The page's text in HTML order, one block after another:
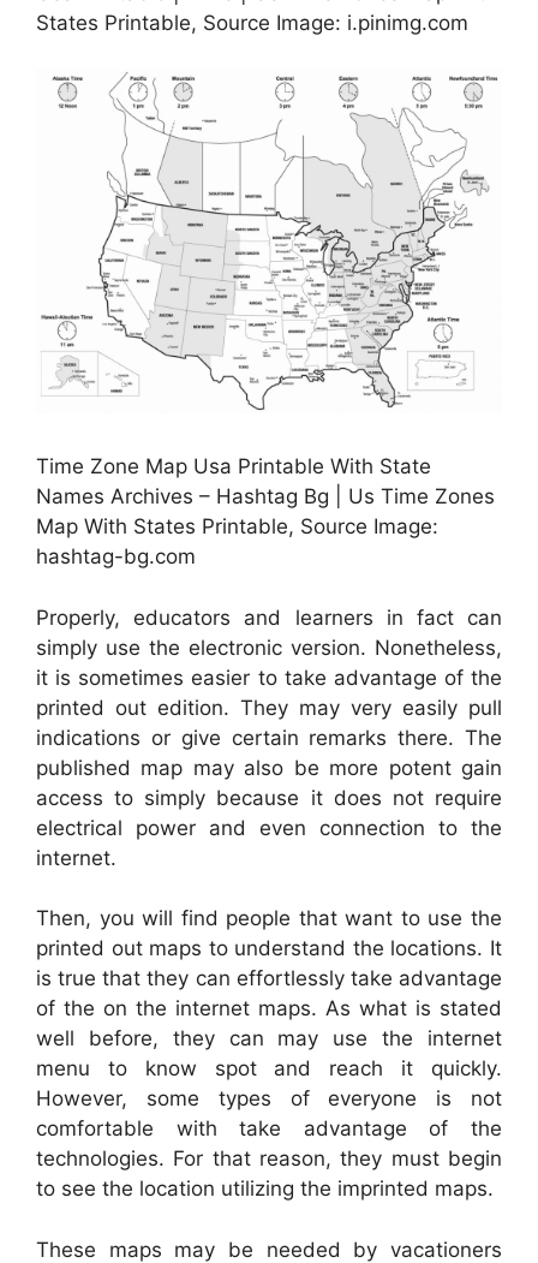
States Printable, Source Image: i.pinimg.com
Time Zone Map Usa Printable With State
Names Archives – Hashtag Bg | Us Time Zones
Map With States Printable, Source Image:
hashtag-bg.com
Properly, educators and learners in fact can
simply use the electronic version. Nonetheless,
it is sometimes easier to take advantage of the
printed out edition. They may very easily pull
indications or give certain remarks there. The
published map may also be more potent gain
access to simply because it does not require
electrical power and even connection to the
internet.
Then, you will find people that want to use the
printed out maps to understand the locations. It
is true that they can effortlessly take advantage
of the on the internet maps. As what is stated
well before, they can may use the internet
menu to know spot and reach it quickly.
However, some types of everyone is not
comfortable with take advantage of the
technologies. For that reason, they must begin
to see the location utilizing the imprinted maps.
These maps may be needed by vacationers